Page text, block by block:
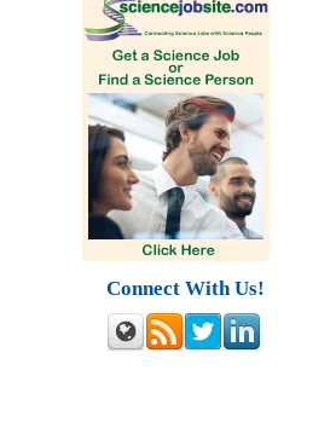
Connect With Us!